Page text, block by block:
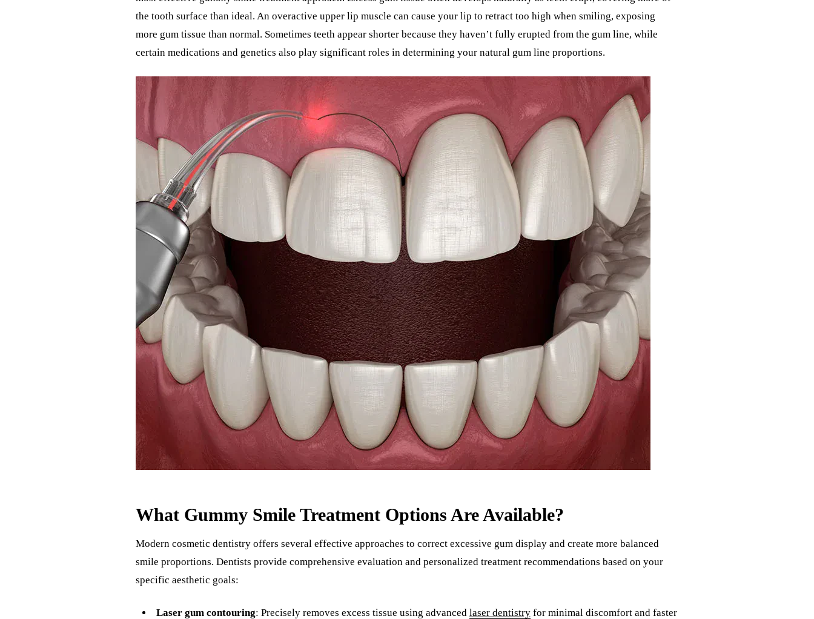
the tooth surface than ideal. An overactive upper lip muscle can cause your lip to retract too high when smiling, exposing
more gum tissue than normal. Sometimes teeth appear shorter because they haven’t fully erupted from the gum line, while
certain medications and genetics also play significant roles in determining your natural gum line proportions.
What Gummy Smile Treatment Options Are Available?
Modern cosmetic dentistry offers several effective approaches to correct excessive gum display and create more balanced
smile proportions. Dentists provide comprehensive evaluation and personalized treatment recommendations based on your
specific aesthetic goals:
Laser gum contouring: Precisely removes excess tissue using advanced laser dentistryfor minimal discomfort and faster